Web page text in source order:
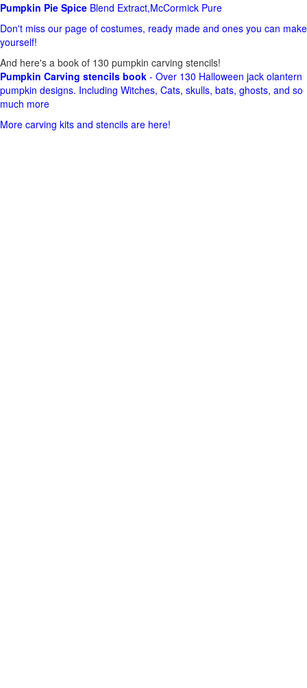
Pumpkin Pie Spice Blend Extract,McCormick Pure
Don't miss our page of costumes, ready made and ones you can make
yourself!
And here's a book of 130 pumpkin carving stencils!
Pumpkin Carving stencils book - Over 130 Halloween jack olantern
pumpkin designs. Including Witches, Cats, skulls, bats, ghosts, and so
much more
More carving kits and stencils are here!